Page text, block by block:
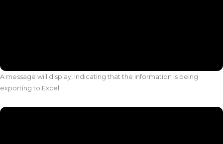
A message will display, indicating that the information is being
exporting to Excel